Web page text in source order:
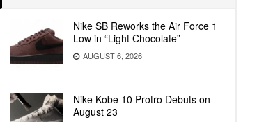
Nike SB Reworks the Air Force 1
Low in “Light Chocolate”
AUGUST 6, 2026
Nike Kobe 10 Protro Debuts on
August 23